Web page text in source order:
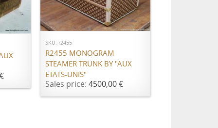
ADD TO CART
SKU: r2455
R2455 MONOGRAM
STEAMER TRUNK BY "AUX
ETATS-UNIS"
Sales price:4500,00 €